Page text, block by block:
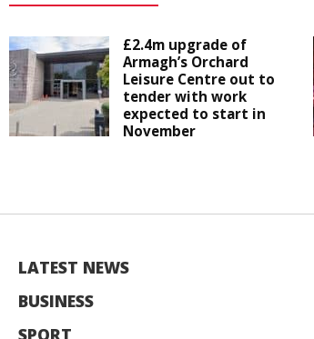
£2.4m upgrade of
Armagh’s Orchard
Leisure Centre out to
tender with work
expected to start in
November
LATEST NEWS
BUSINESS